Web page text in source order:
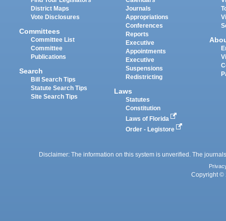
District Maps
Vote Disclosures
Committees
Committee List
Committee
Publications
Search
Bill Search Tips
Statute Search Tips
Site Search Tips
Journals
Appropriations
Conferences
Reports
Executive
Appointments
Executive
Suspensions
Redistricting
Laws
Statutes
Constitution
Laws of Florida
Order - Legistore
Disclaimer: The information on this system is unverified. The
Copyright ©